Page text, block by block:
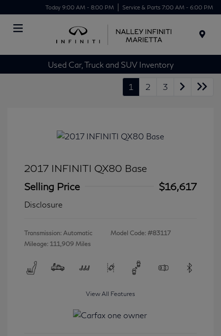
Today 9:00 AM - 8:00 PM Service & Parts 7:00 AM - 6:00 PM
Used Car, Truck and SUV Inventory
1 2 3
2017 INFINITI QX80 Base
Selling Price
$16,617
Disclosure
Transmission: Automatic
Mileage: 111,909 Miles
Model Code: #83117
View All Features